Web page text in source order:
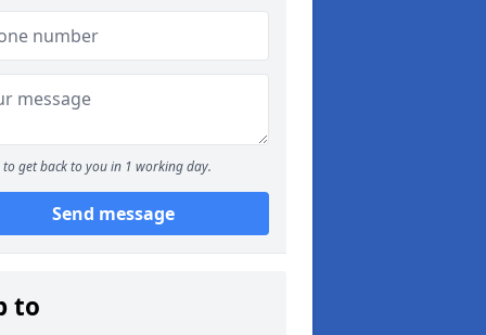
to get back to you in 1 working day.
Send message
to